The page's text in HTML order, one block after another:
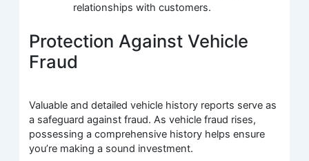
relationships with customers.
Protection Against Vehicle
Fraud
Valuable and detailed vehicle history reports serve as
a safeguard against fraud. As vehicle fraud rises,
possessing a comprehensive history helps ensure
you’re making a sound investment.